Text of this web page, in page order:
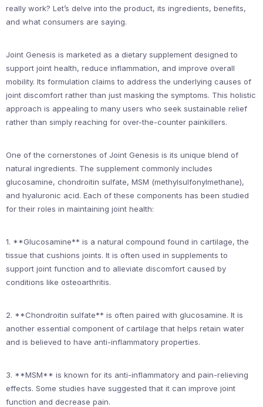
really work? Let’s delve into the product, its ingredients, benefits,
and what consumers are saying.
Joint Genesis is marketed as a dietary supplement designed to
support joint health, reduce inflammation, and improve overall
mobility. Its formulation claims to address the underlying causes of
joint discomfort rather than just masking the symptoms. This holistic
approach is appealing to many users who seek sustainable relief
rather than simply reaching for over-the-counter painkillers.
One of the cornerstones of Joint Genesis is its unique blend of
natural ingredients. The supplement commonly includes
glucosamine, chondroitin sulfate, MSM (methylsulfonylmethane),
and hyaluronic acid. Each of these components has been studied
for their roles in maintaining joint health:
1. **Glucosamine** is a natural compound found in cartilage, the
tissue that cushions joints. It is often used in supplements to
support joint function and to alleviate discomfort caused by
conditions like osteoarthritis.
2. **Chondroitin sulfate** is often paired with glucosamine. It is
another essential component of cartilage that helps retain water
and is believed to have anti-inflammatory properties.
3. **MSM** is known for its anti-inflammatory and pain-relieving
effects. Some studies have suggested that it can improve joint
function and decrease pain.